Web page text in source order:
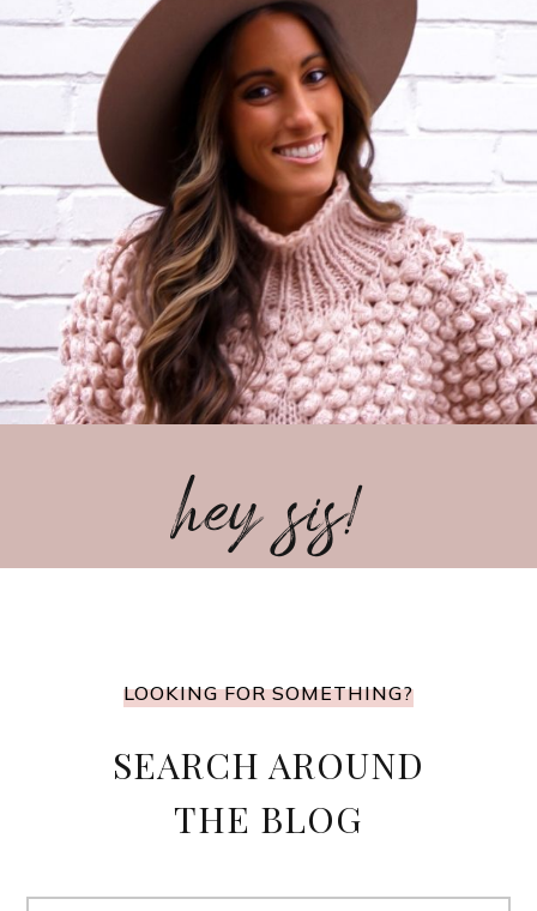
hey sis!
LOOKING FOR SOMETHING?
SEARCH AROUND
THE BLOG